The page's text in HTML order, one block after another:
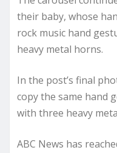
their baby, whose
rock music hand
heavy metal horns.
In the post’s final
copy the same hand
with three heavy
ABC News has